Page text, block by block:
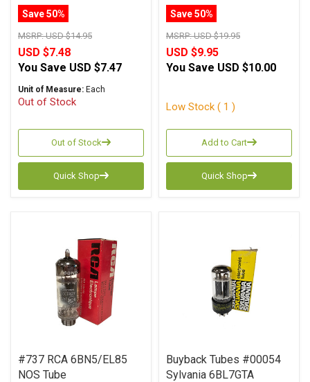
Save 50%
MSRP:USD $14.95
USD $7.48
You Save USD $7.47
Unit of Measure: Each
Out of Stock
Out of Stock
Quick Shop
Save 50%
MSRP:USD $19.95
USD $9.95
You Save USD $10.00
Low Stock ( 1 )
Add to Cart
Quick Shop
#737 RCA 6BN5/EL85
NOS Tube
Buyback Tubes #00054
Sylvania 6BL7GTA